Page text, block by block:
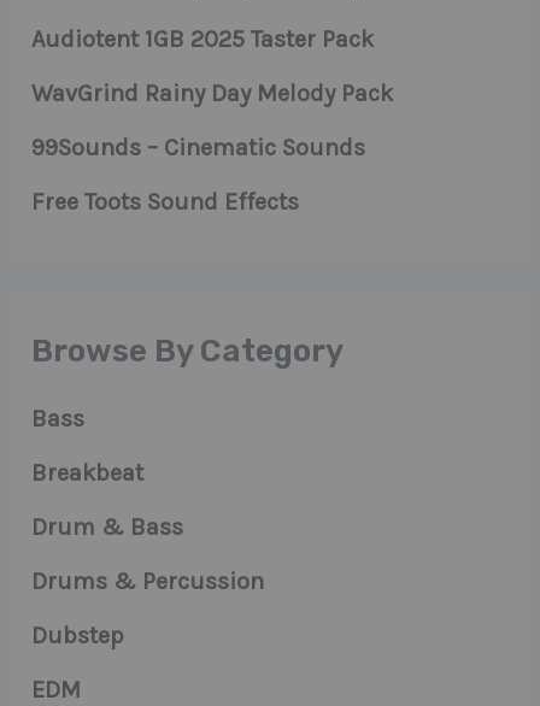
Audiotent 1GB 2025 Taster Pack
WavGrind Rainy Day Melody Pack
99Sounds – Cinematic Sounds
Free Toots Sound Effects
Browse By Category
Bass
Breakbeat
Drum & Bass
Drums & Percussion
Dubstep
EDM